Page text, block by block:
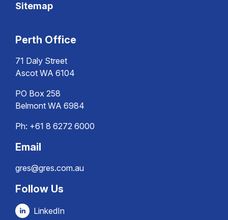
Sitemap
Perth Office
71 Daly Street
Ascot WA 6104
PO Box 258
Belmont WA 6984
Ph: +61 8 6272 6000
Email
gres@gres.com.au
Follow Us
LinkedIn